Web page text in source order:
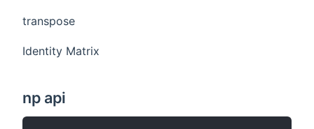
transpose
Identity Matrix
np api